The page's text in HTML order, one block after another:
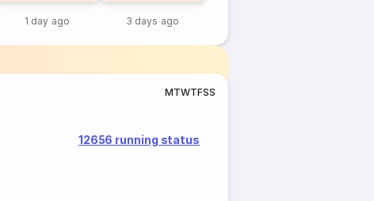
1 day ago 3 days ago
MTWTFSS
12656 running status